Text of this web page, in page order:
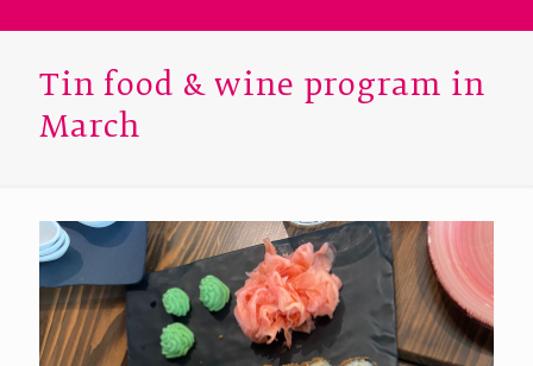
Tin food & wine program in
March